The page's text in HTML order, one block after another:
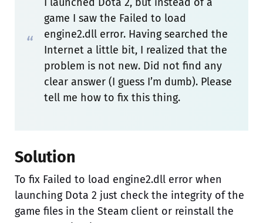
game I saw the Failed to load
engine2.dll error. Having searched the
Internet a little bit, I realized that the
problem is not new. Did not find any
clear answer (I guess I’m dumb). Please
tell me how to fix this thing.
Solution
To fix Failed to load engine2.dll error when
launching Dota 2 just check the integrity of the
game files in the Steam client or reinstall the